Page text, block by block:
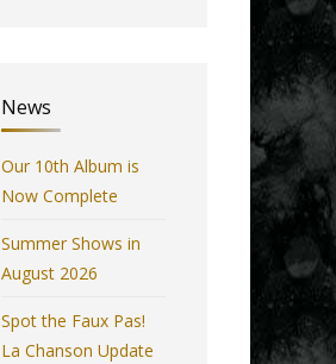
News
Our 10th Album is
Now Complete
Summer Shows in
August 2026
Spot the Faux Pas!
La Chanson Update